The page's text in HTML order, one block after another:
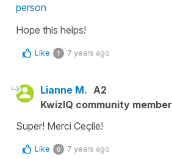
person
Hope this helps!
Like 1 7 years ago
Lianne M. A2
KwizIQ community member
Super! Merci Ceçile!
Like 0 7 years ago